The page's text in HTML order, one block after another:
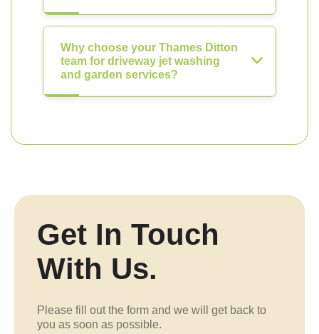
Why choose your Thames Ditton
team for driveway jet washing
and garden services?
Get In Touch
With Us.
Please fill out the form and we will get back to
you as soon as possible.